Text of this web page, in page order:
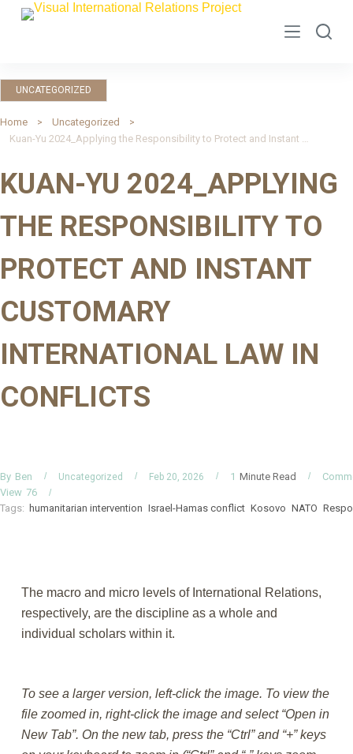
S
p
t
o
c
e
t
UNCATEGORIZED
Home
Uncategorized
Kuan-Yu 2024_Applying the Responsibility to Protect and Instant Customary International Law in Conflicts
KUAN-YU 2024_APPLYING
THE RESPONSIBILITY TO
PROTECT AND INSTANT
CUSTOMARY
INTERNATIONAL LAW IN
CONFLICTS
By Ben Uncategorized Feb 20, 2026 1 Minute Read
76
View
Tags: humanitarian intervention Israel-Hamas conflict Kosovo NATO
The macro and micro levels of International Relations,
respectively, are the discipline as a whole and
individual scholars within it.
To see a larger version, left-click the image. To view the
file zoomed in, right-click the image and select “Open in
New Tab”. On the new tab, press the “Ctrl” and “+” keys